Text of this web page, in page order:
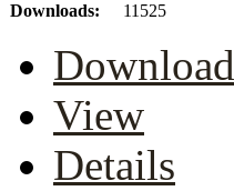
Downloads:
11525
Download
View
Details